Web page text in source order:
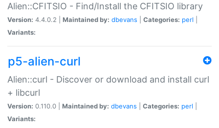
Alien::CFITSIO - Find/Install the CFITSIO library
Version: 4.4.0.2 | Maintained by: dbevans Categories: perl
Variants:
p5-alien-curl
Alien::curl - Discover or download and install curl
+ libcurl
Version: 0.110.0 | Maintained by: dbevans Categories: perl
Variants: